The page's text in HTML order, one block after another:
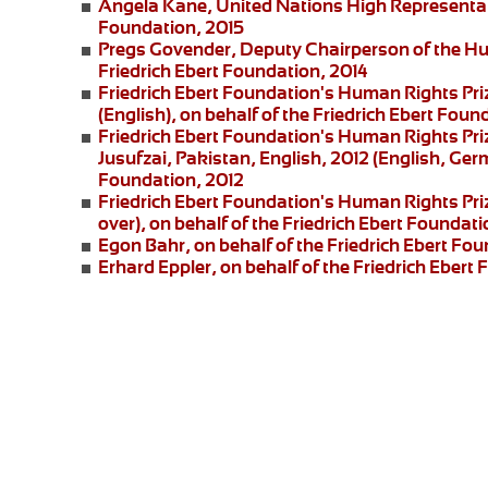
Angela Kane, United Nations High
Foundation, 2015
Pregs Govender, Deputy Chairperson of the
Friedrich Ebert Foundation, 2014
Friedrich Ebert Foundation's Human Rights
(English), on behalf of the Friedrich Ebert
Friedrich Ebert Foundation's Human Rights
Jusufzai, Pakistan, English, 2012 (English,
Foundation, 2012
Friedrich Ebert Foundation's Human Rights
over), on behalf of the Friedrich Ebert
Egon Bahr, on behalf of the Friedrich Ebert
Erhard Eppler, on behalf of the Friedrich Ebert